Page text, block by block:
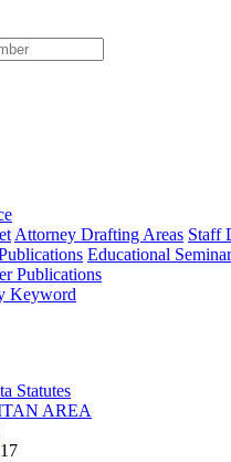
type
Attorney Drafting Areas Staff
Educational
Publications
Keyword
Statutes
AREA